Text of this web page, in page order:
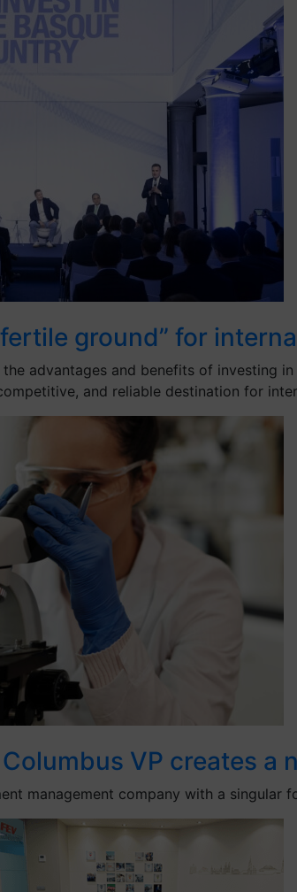
ground” for
advantages and benefits of investing
and reliable destination for
Columbus VP creates
management company with a